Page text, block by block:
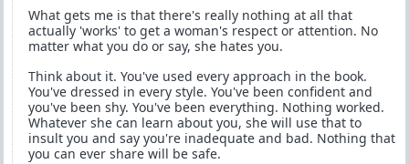
What gets me is that there's really nothing at all that
actually 'works' to get a woman's respect or attention. No
matter what you do or say, she hates you.
Think about it. You've used every approach in the book.
You've dressed in every style. You've been confident and
you've been shy. You've been everything. Nothing worked.
Whatever she can learn about you, she will use that to
insult you and say you're inadequate and bad. Nothing that
you can ever share will be safe.